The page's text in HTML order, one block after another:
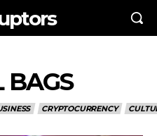
BAGS
CRYPTOCURRENCY